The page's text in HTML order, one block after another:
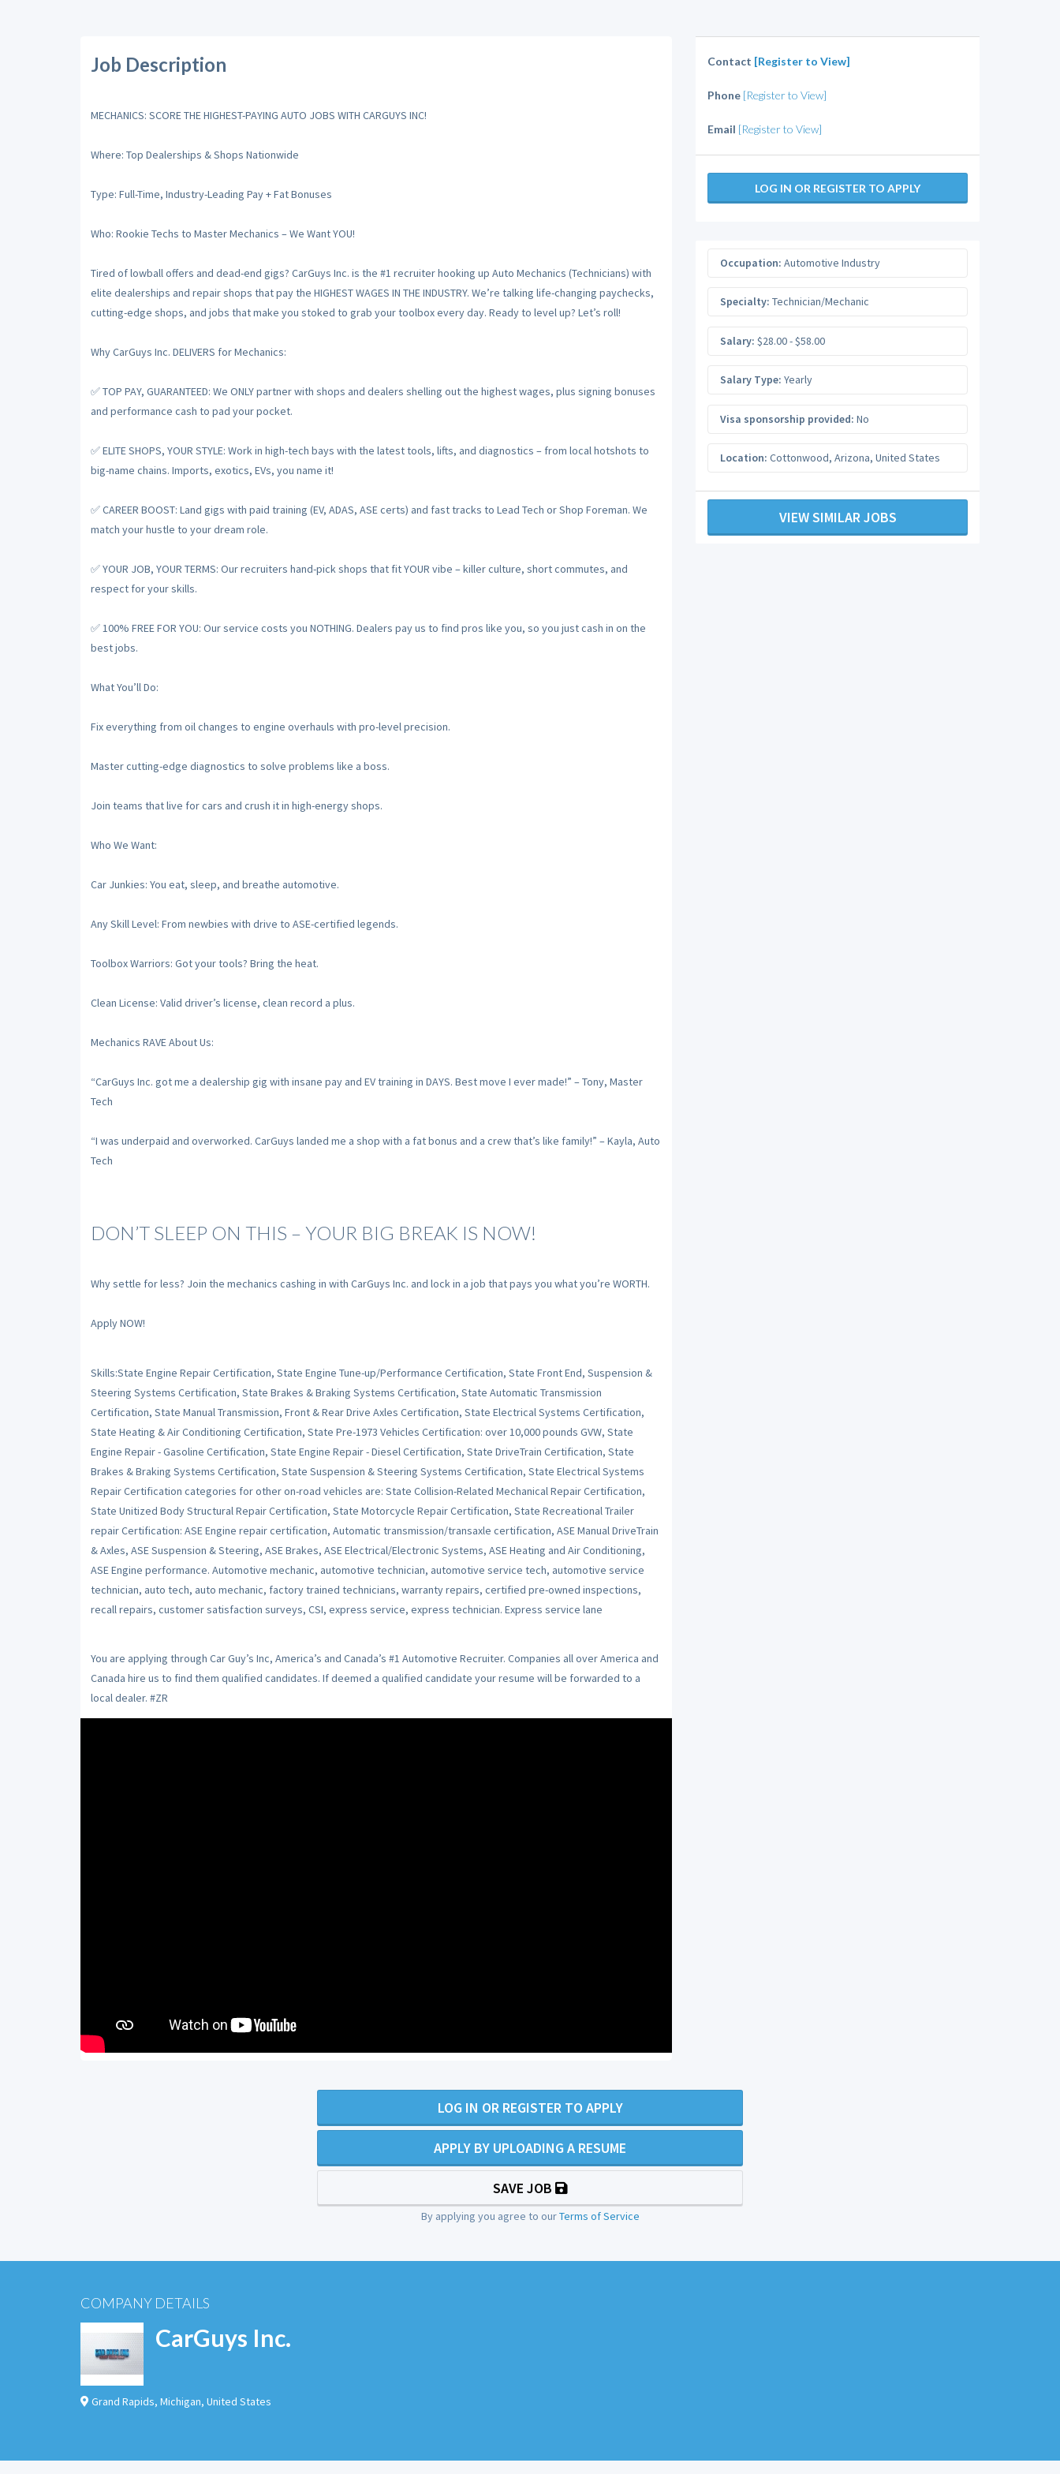
Job Description
MECHANICS: SCORE THE HIGHEST-PAYING AUTO JOBS WITH CARGUYS INC!
Where: Top Dealerships & Shops Nationwide
Type: Full-Time, Industry-Leading Pay + Fat Bonuses
Who: Rookie Techs to Master Mechanics – We Want YOU!
Tired of lowball offers and dead-end gigs? CarGuys Inc. is the #1 recruiter hooking up Auto Mechanics (Technicians) with
elite dealerships and repair shops that pay the HIGHEST WAGES IN THE INDUSTRY. We’re talking life-changing paychecks,
cutting-edge shops, and jobs that make you stoked to grab your toolbox every day. Ready to level up? Let’s roll!
Why CarGuys Inc. DELIVERS for Mechanics:
✅ TOP PAY, GUARANTEED: We ONLY partner with shops and dealers shelling out the highest wages, plus signing bonuses
and performance cash to pad your pocket.
✅ ELITE SHOPS, YOUR STYLE: Work in high-tech bays with the latest tools, lifts, and diagnostics – from local hotshots to
big-name chains. Imports, exotics, EVs, you name it!
✅ CAREER BOOST: Land gigs with paid training (EV, ADAS, ASE certs) and fast tracks to Lead Tech or Shop Foreman. We
match your hustle to your dream role.
✅ YOUR JOB, YOUR TERMS: Our recruiters hand-pick shops that fit YOUR vibe – killer culture, short commutes, and
respect for your skills.
✅ 100% FREE FOR YOU: Our service costs you NOTHING. Dealers pay us to find pros like you, so you just cash in on the
best jobs.
What You’ll Do:
Fix everything from oil changes to engine overhauls with pro-level precision.
Master cutting-edge diagnostics to solve problems like a boss.
Join teams that live for cars and crush it in high-energy shops.
Who We Want:
Car Junkies: You eat, sleep, and breathe automotive.
Any Skill Level: From newbies with drive to ASE-certified legends.
Toolbox Warriors: Got your tools? Bring the heat.
Clean License: Valid driver’s license, clean record a plus.
Mechanics RAVE About Us:
“CarGuys Inc. got me a dealership gig with insane pay and EV training in DAYS. Best move I ever made!” – Tony, Master
Tech
“I was underpaid and overworked. CarGuys landed me a shop with a fat bonus and a crew that’s like family!” – Kayla, Auto
Tech
DON’T SLEEP ON THIS – YOUR BIG BREAK IS NOW!
Why settle for less? Join the mechanics cashing in with CarGuys Inc. and lock in a job that pays you what you’re WORTH.
Apply NOW!
Skills:State Engine Repair Certification, State Engine Tune-up/Performance Certification, State Front End, Suspension &
Steering Systems Certification, State Brakes & Braking Systems Certification, State Automatic Transmission
Certification, State Manual Transmission, Front & Rear Drive Axles Certification, State Electrical Systems Certification,
State Heating & Air Conditioning Certification, State Pre-1973 Vehicles Certification: over 10,000 pounds GVW, State
Engine Repair - Gasoline Certification, State Engine Repair - Diesel Certification, State DriveTrain Certification, State
Brakes & Braking Systems Certification, State Suspension & Steering Systems Certification, State Electrical Systems
Repair Certification categories for other on-road vehicles are: State Collision-Related Mechanical Repair Certification,
State Unitized Body Structural Repair Certification, State Motorcycle Repair Certification, State Recreational Trailer
repair Certification: ASE Engine repair certification, Automatic transmission/transaxle certification, ASE Manual DriveTrain
& Axles, ASE Suspension & Steering, ASE Brakes, ASE Electrical/Electronic Systems, ASE Heating and Air Conditioning,
ASE Engine performance. Automotive mechanic, automotive technician, automotive service tech, automotive service
technician, auto tech, auto mechanic, factory trained technicians, warranty repairs, certified pre-owned inspections,
recall repairs, customer satisfaction surveys, CSI, express service, express technician. Express service lane
You are applying through Car Guy’s Inc, America’s and Canada’s #1 Automotive Recruiter. Companies all over America and
Canada hire us to find them qualified candidates. If deemed a qualified candidate your resume will be forwarded to a
local dealer. #ZR
Contact [Register to View]
Phone [Register to View]
Email [Register to View]
LOG IN OR REGISTER TO APPLY
Occupation: Automotive Industry
Specialty: Technician/Mechanic
Salary: $28.00 - $58.00
Salary Type: Yearly
Visa sponsorship provided: No
Location: Cottonwood, Arizona, United States
VIEW SIMILAR JOBS
LOG IN OR REGISTER TO APPLY
APPLY BY UPLOADING A RESUME
SAVE JOB
By applying you agree to ourTerms of Service
COMPANY DETAILS
CarGuys Inc.
Grand Rapids, Michigan, United States